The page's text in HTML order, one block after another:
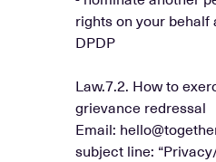
rights on your behalf
DPDP
Law.7.2. How to
grievance redressal
Email:
subject line: